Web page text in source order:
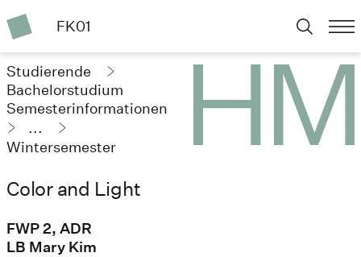
FK01
Studierende
Bachelorstudium
Semesterinformationen
...
Wintersemester
Color and Light
FWP 2, ADR
LB Mary Kim